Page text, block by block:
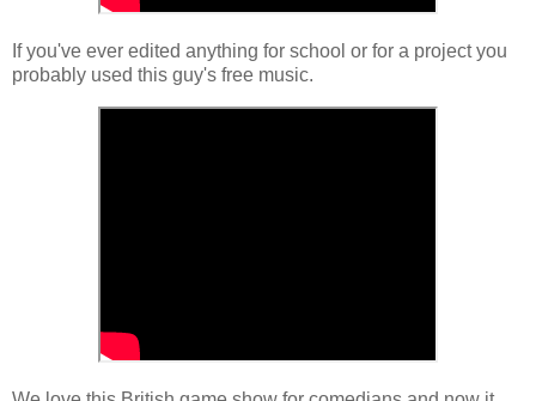
If you've ever edited anything for school or for a project you
probably used this guy's free music.